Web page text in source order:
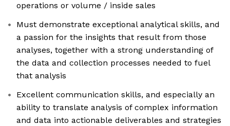
operations or volume / inside sales
Must demonstrate exceptional analytical skills, and
a passion for the insights that result from those
analyses, together with a strong understanding of
the data and collection processes needed to fuel
that analysis
Excellent communication skills, and especially an
ability to translate analysis of complex information
and data into actionable deliverables and strategies